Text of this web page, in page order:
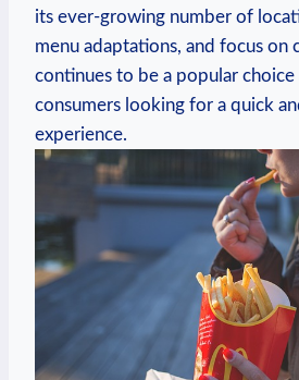
its ever-growing number of
menu adaptations, and focus on
continues to be a popular choice
consumers looking for a quick
experience.